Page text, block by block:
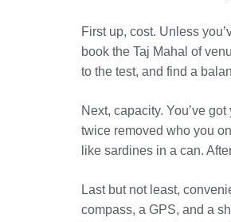
First up, cost. Unless
book the Taj Mahal of
to the test, and find a
Next, capacity. You’ve
twice removed who you
like sardines in a can.
Last but not least,
compass, a GPS, and a